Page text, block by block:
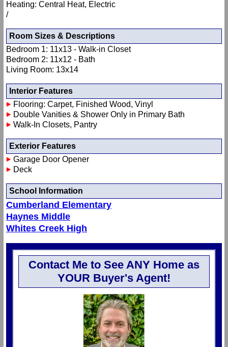
Heating: Central Heat, Electric
/
Room Sizes & Descriptions
Bedroom 1: 11x13 - Walk-in Closet
Bedroom 2: 11x12 - Bath
Living Room: 13x14
Interior Features
Flooring: Carpet, Finished Wood, Vinyl
Double Vanities & Shower Only in Primary Bath
Walk-In Closets, Pantry
Exterior Features
Garage Door Opener
Deck
School Information
Cumberland Elementary
Haynes Middle
Whites Creek High
Contact Me to See ANY Home as
YOUR Buyer's Agent!